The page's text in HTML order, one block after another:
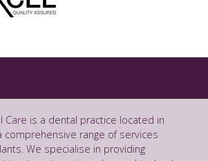
Care is a dental practice located in
comprehensive range of services
We specialise in providing